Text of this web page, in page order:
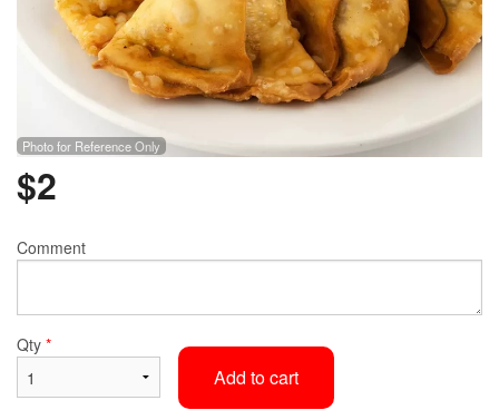
Photo for Reference Only
$2
Comment
Qty *
Add to cart